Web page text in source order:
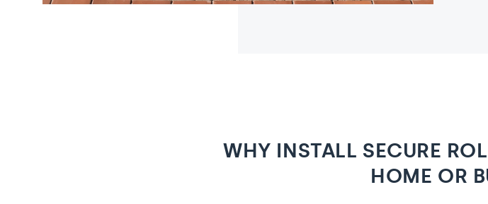
WHY INSTALL SECURE
HOME OR